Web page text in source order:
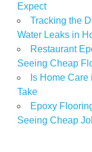
Expect
Tracking the
Water Leaks in
Restaurant
Seeing Cheap
Is Home
Take
Epoxy
Seeing Cheap